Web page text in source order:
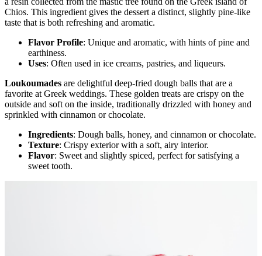
Chios. This ingredient gives the dessert a distinct, slightly pine-like
taste that is both refreshing and aromatic.
Flavor Profile: Unique and aromatic, with hints of pine and
earthiness.
Uses: Often used in ice creams, pastries, and liqueurs.
Loukoumades are delightful deep-fried dough balls that are a
favorite at Greek weddings. These golden treats are crispy on the
outside and soft on the inside, traditionally drizzled with honey and
sprinkled with cinnamon or chocolate.
Ingredients: Dough balls, honey, and cinnamon or chocolate.
Texture: Crispy exterior with a soft, airy interior.
Flavor: Sweet and slightly spiced, perfect for satisfying a
sweet tooth.